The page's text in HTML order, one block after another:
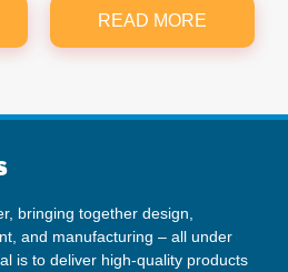
READ MORE
bringing together design,
and manufacturing – all under
is to deliver high-quality products